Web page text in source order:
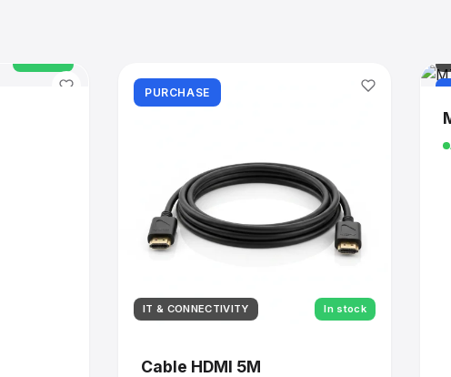
PURCHASE
In stock
IT & CONNECTIVITY
Cable HDMI 5M